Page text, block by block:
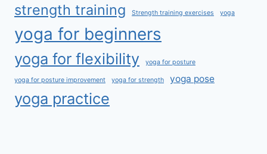
strength training Strength training exercises yoga
yoga for beginners
yoga for flexibility yoga for posture
yoga for posture improvement yoga for strength yoga pose
yoga practice